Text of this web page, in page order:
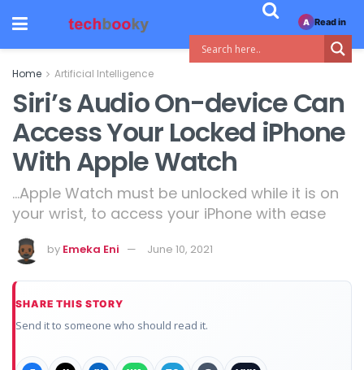
Home Artificial Intelligence
Siri’s Audio On-device Can
Access Your Locked iPhone
With Apple Watch
...Apple Watch must be unlocked while it is on
your wrist, to access your iPhone with ease
by Emeka Eni June 10, 2021
SHARE THIS STORY
Send it to someone who should read it.
A Read in